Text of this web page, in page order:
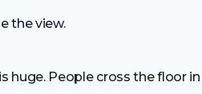
the view.
huge. People cross the floor in